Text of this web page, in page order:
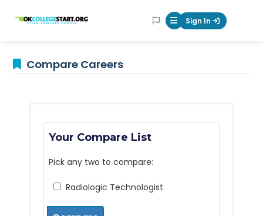
OKcollegestart Mobile Menu
Sign In
Compare Careers
Your Compare List
Pick any two to compare:
Radiologic Technologist